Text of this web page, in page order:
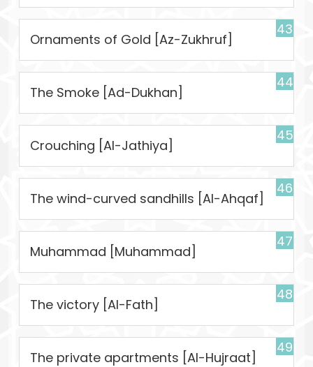
43
Ornaments of Gold [Az-Zukhruf]
44
The Smoke [Ad-Dukhan]
45
Crouching [Al-Jathiya]
46
The wind-curved sandhills [Al-Ahqaf]
47
Muhammad [Muhammad]
48
The victory [Al-Fath]
49
The private apartments [Al-Hujraat]